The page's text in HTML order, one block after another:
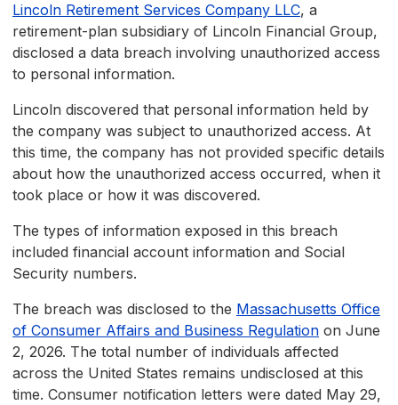
Lincoln Retirement Services Company LLC, a
retirement-plan subsidiary of Lincoln Financial Group,
disclosed a data breach involving unauthorized access
to personal information.
Lincoln discovered that personal information held by
the company was subject to unauthorized access. At
this time, the company has not provided specific details
about how the unauthorized access occurred, when it
took place or how it was discovered.
The types of information exposed in this breach
included financial account information and Social
Security numbers.
The breach was disclosed to the Massachusetts Office
of Consumer Affairs and Business Regulation on June
2, 2026. The total number of individuals affected
across the United States remains undisclosed at this
time. Consumer notification letters were dated May 29,